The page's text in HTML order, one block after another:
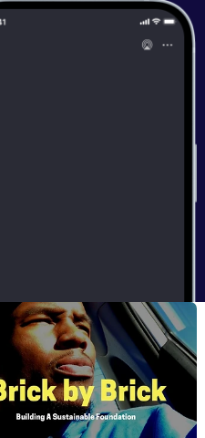
is a 7 day detox to fully